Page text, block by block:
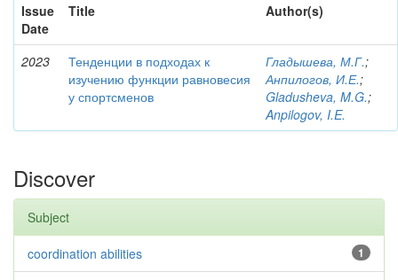
Issue
Date
Title Author(s)
2023
Тенденции в подходах к
изучению функции равновесия
у спортсменов
Гладышева, М.Г.;
Анпилогов, И.Е.;
Gladusheva, M.G.;
Anpilogov, I.E.
Discover
Subject
1
coordination abilities